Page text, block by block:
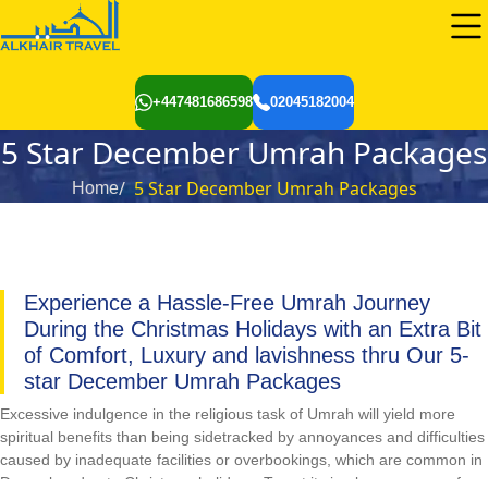
+447481686598 02045182004
5 Star December Umrah Packages
Home 5 Star December Umrah Packages
Experience a Hassle-Free Umrah Journey
During the Christmas Holidays with an Extra Bit
of Comfort, Luxury and lavishness thru Our 5-
star December Umrah Packages
Excessive indulgence in the religious task of Umrah will yield more
spiritual benefits than being sidetracked by annoyances and difficulties
caused by inadequate facilities or overbookings, which are common in
December due to Christmas holidays. To put it simply, one can perform